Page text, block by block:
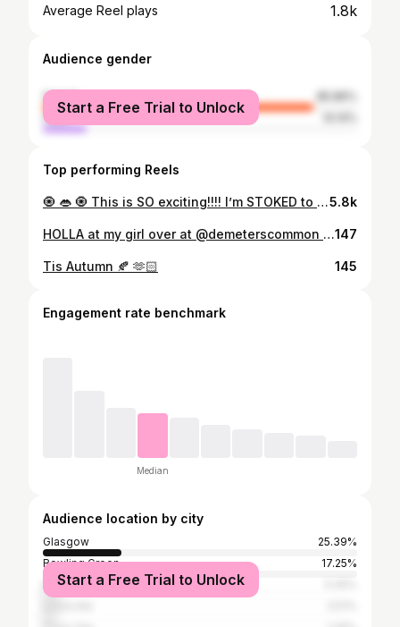
Average Reel plays 1.8k
Audience gender
female
male
Start a Free Trial to Unlock
Top performing Reels
🧿 👄 🧿 This is SO exciting!!!! I’m STOKED to tell the world. I am opening another Vintage Shop! It’s going to be a hub of so many fun creative ideas to come! I knew I would have a space to host, create, decorate, and fall in love with again one day, I just had no clue it would be this year! How fun :) APRIL 🤞☀️ Downtown Cave City, KY 😚🕯️5.8k
HOLLA at my girl over at @demeterscommon You’ll find Groovy Gal oddities, vintage clothing and the grooviest grocery store in all of the land! Where else can you go get local milk, veggies, bread, AND vintage stuff!?!! Mallory is one of the coolest chics I know! She’s featuring some of my collection in her shop, meanwhile things are cooking up over here that I can’t wait to share with you all! 🫶🏻💖🥕🥛🍞👁️👃👁️ 🧠🤩🧚🌈🔮🌀⁉️147
Tis Autumn 🍂 🫶🏻 145
Engagement rate benchmark
Median
Audience location by city
Glasgow
25.39%
Bowling Green
17.25%
Nashville
Start a Free Trial to Unlock